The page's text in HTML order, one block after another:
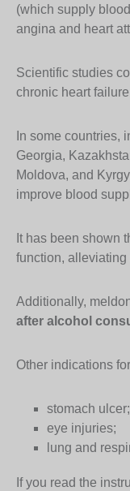
(which supply
angina and heart
Scientific studies
chronic heart failure
In some countries,
Georgia,
Moldova, and
improve blood
It has been shown
function,
Additionally,
after alcohol
Other indications
stomach ulcer;
eye injuries;
lung and
If you read the